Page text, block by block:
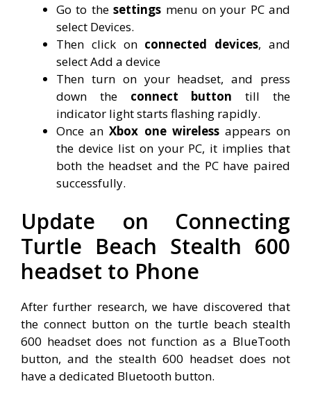
Go to thesettings menu on your PC and
select Devices.
Then click on connected devices, and
select Add a device
Then turn on your headset, and press
down theconnect button till the
indicator light starts flashing rapidly.
Once anXbox one wirelessappears on
the device list on your PC, it implies that
both the headset and the PC have paired
successfully.
Update on Connecting
Turtle Beach Stealth 600
headset to Phone
After further research, we have discovered that
the connect button on the turtle beach stealth
600 headset does not function as a BlueTooth
button, and the stealth 600 headset does not
have a dedicated Bluetooth button.